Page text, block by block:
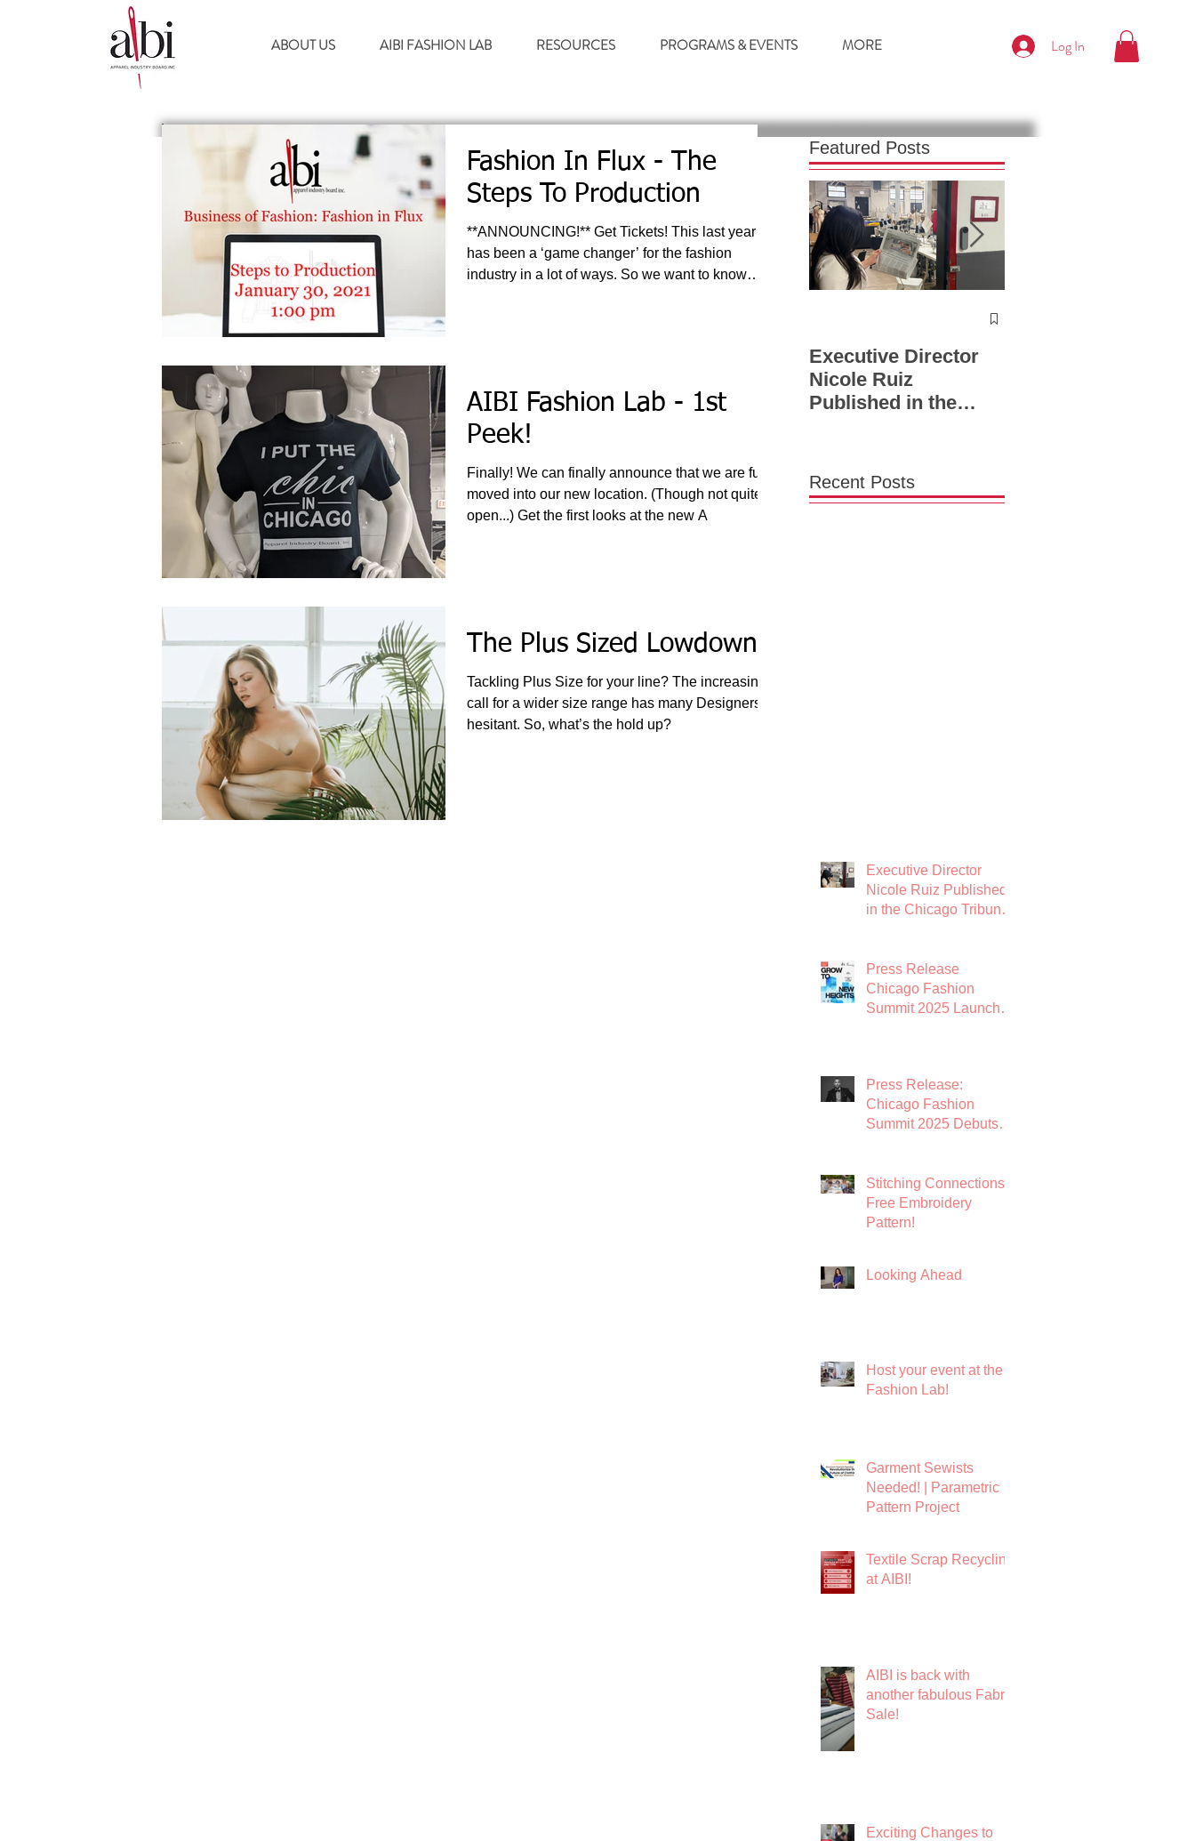
ABOUT US AIBI FASHION LAB RESOURCES PROGRAMS & EVENTS MORE Log In
Fashion In Flux - The
Steps To Production
**ANNOUNCING!** Get Tickets! This last year
has been a ‘game changer’ for the fashion
industry in a lot of ways. So we want to know…...
AIBI Fashion Lab - 1st
Peek!
Finally! We can finally announce that we are fully
moved into our new location. (Though not quite
open...) Get the first looks at the new A
The Plus Sized Lowdown
Tackling Plus Size for your line? The increasing
call for a wider size range has many Designers
hesitant. So, what’s the hold up?
Featured Posts
Executive Director
Nicole Ruiz
Published in the
Garment District
Recent Posts
Executive Director
Nicole Ruiz Published
in the Chicago Tribune:
Press Release
Chicago Fashion
Summit 2025 Launches
Fashion
Press Release:
Chicago Fashion
Summit 2025 Debuts
Keynote
Stitching Connections:
Free Embroidery
Pattern!
Looking Ahead
Host your event at the
Fashion Lab!
Garment Sewists
Needed! | Parametric
Pattern Project
Textile Scrap Recycling
at AIBI!
AIBI is back with
another fabulous Fabric
Sale!
Exciting Changes to